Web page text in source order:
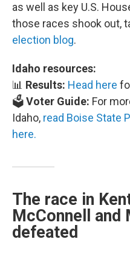
as well as key U.S.
those races shook out,
election blog.
Idaho resources:
📊 Results: Head here
🗳️Voter Guide: For
Idaho, read Boise State
here.
The race in
McConnell and
defeated